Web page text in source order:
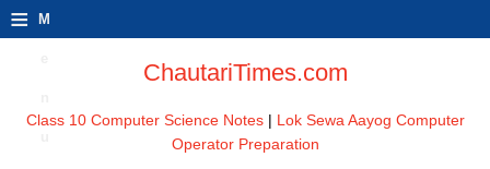
≡ M
ChautariTimes.com
Class 10 Computer Science Notes| Lok Sewa Aayog Computer
Operator Preparation